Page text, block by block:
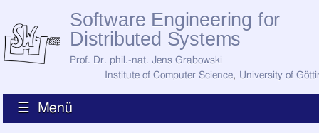
Software Engineering for
Distributed Systems
Prof. Dr. phil.-nat. Jens Grabowski
Institute of Computer Science, University of
☰ Menü